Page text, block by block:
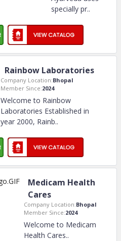
specially pr..
Rainbow Laboratories
Company Location:Bhopal
Member Since:2024
Welcome to Rainbow
Laboratories Established in
year 2000, Rainb..
Medicam Health
Cares
Company Location:Bhopal
Member Since:2024
Welcome to Medicam
Health Cares..